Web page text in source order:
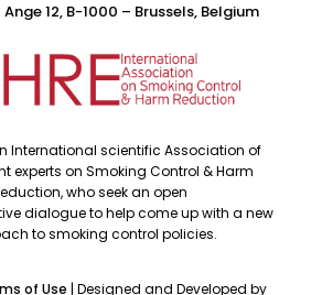
12, B-1000 – Brussels, Belgium
International scientific Association of
experts on Smoking Control & Harm
who seek an open
dialogue to help come up with a new
to smoking control policies.
of Use | Designed and Developed by